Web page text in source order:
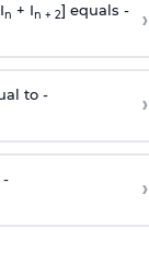
n + In + 2] equals - ›
to - ›
- ›